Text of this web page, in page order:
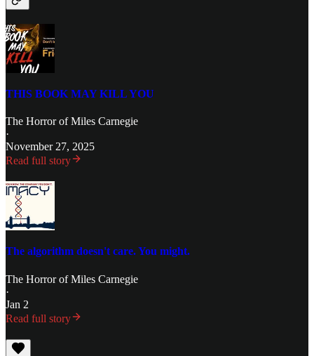
THIS BOOK MAY KILL YOU
The Horror of Miles Carnegie
·
November 27, 2025
Read full story
The algorithm doesn't care. You might.
The Horror of Miles Carnegie
·
Jan 2
Read full story